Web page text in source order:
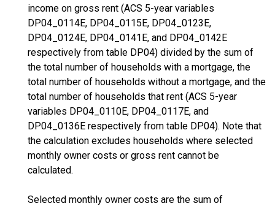
income on gross rent (ACS 5-year variables
DP04_0114E, DP04_0115E, DP04_0123E,
DP04_0124E, DP04_0141E, and DP04_0142E
respectively from table DP04) divided by the sum of
the total number of households with a mortgage, the
total number of households without a mortgage, and the
total number of households that rent (ACS 5-year
variables DP04_0110E, DP04_0117E, and
DP04_0136E respectively from table DP04). Note that
the calculation excludes households where selected
monthly owner costs or gross rent cannot be
calculated.
Selected monthly owner costs are the sum of